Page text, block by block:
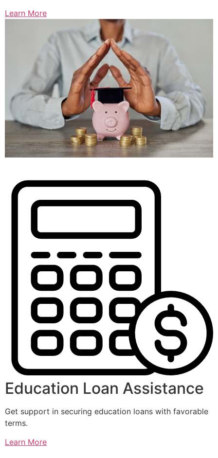
Learn More
Education Loan Assistance
Get support in securing education loans with favorable
terms.
Learn More